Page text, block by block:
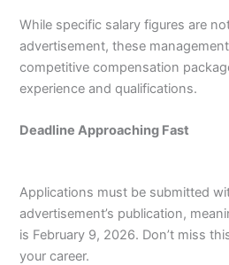
While specific salary figures are
advertisement, these
competitive compensation
experience and qualifications.
Deadline Approaching Fast
Applications must be submitted
advertisement’s publication,
is February 9, 2026. Don’t miss
your career.